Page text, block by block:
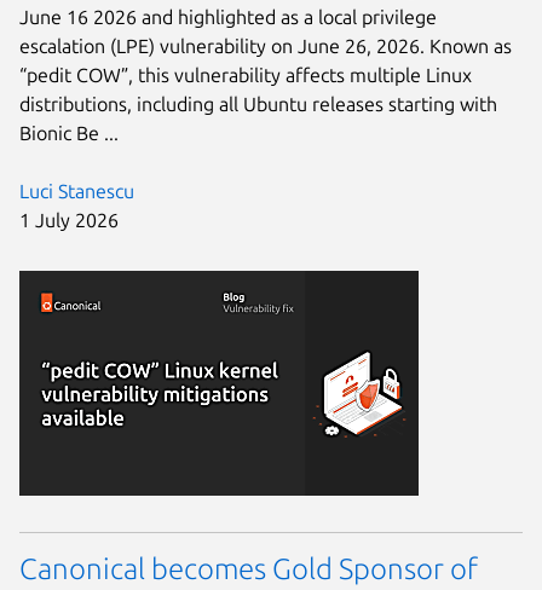
Luci Stanescu
1 July 2026
June 16 2026 and highlighted as a local privilege
escalation (LPE) vulnerability on June 26, 2026. Known as
“pedit COW”, this vulnerability affects multiple Linux
distributions, including all Ubuntu releases starting with
Bionic Be ...
Canonical becomes Gold Sponsor of